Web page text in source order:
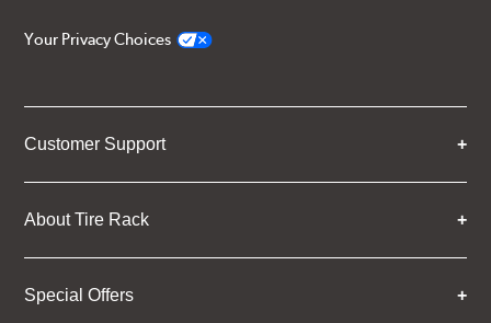
Your Privacy Choices
Customer Support
About Tire Rack
Special Offers